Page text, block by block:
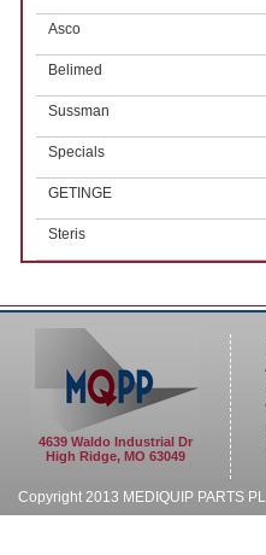
Asco
Belimed
Sussman
Specials
GETINGE
Steris
4639 Waldo Industrial Dr
High Ridge, MO 63049
Copyright 2013 MEDIQUIP PARTS